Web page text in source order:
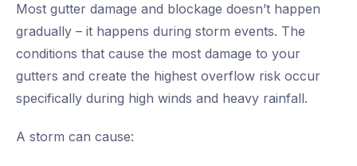
Most gutter damage and blockage doesn’t happen
gradually – it happens during storm events. The
conditions that cause the most damage to your
gutters and create the highest overflow risk occur
specifically during high winds and heavy rainfall.
A storm can cause: